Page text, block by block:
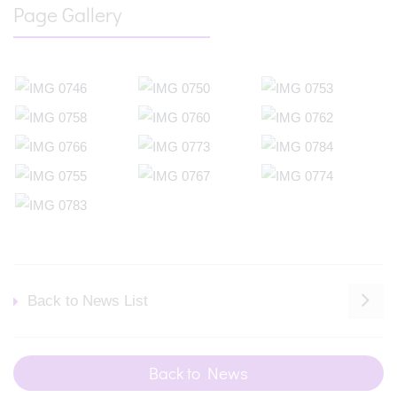
Page Gallery
Back to News List
Back to News